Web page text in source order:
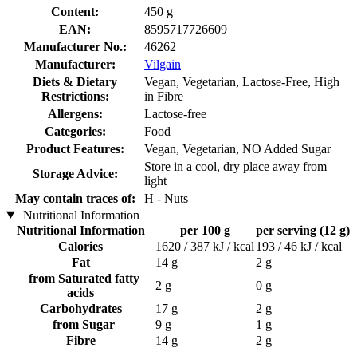
Content:
450 g
EAN:
8595717726609
Manufacturer No.:
46262
Manufacturer:
Vilgain
Diets & Dietary
Restrictions:
Vegan, Vegetarian, Lactose-Free, High
in Fibre
Allergens:
Lactose-free
Categories:
Food
Product Features:
Vegan, Vegetarian, NO Added Sugar
Storage Advice:
Store in a cool, dry place away from
light
May contain traces of:
H - Nuts
Nutritional Information
Nutritional Information
per 100 g
per serving (12 g)
Calories
1620 / 387 kJ / kcal 193 / 46 kJ / kcal
Fat
14 g
2 g
from Saturated fatty
acids
2 g
0 g
Carbohydrates
17 g
2 g
from Sugar
9 g
1 g
Fibre
14 g
2 g